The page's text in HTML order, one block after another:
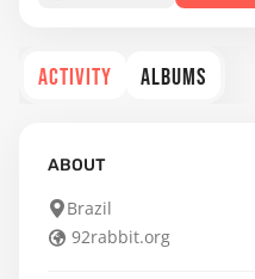
ACTIVITY ALBUMS
ABOUT
Brazil
92rabbit.org